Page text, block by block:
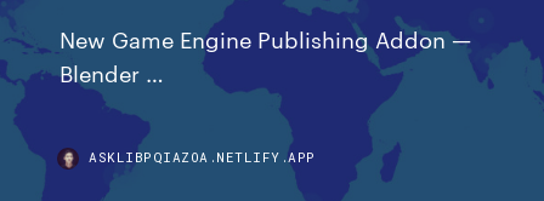
New Game Engine Publishing Addon —
Blender …
ASKLIBPQIAZOA.NETLIFY.APP